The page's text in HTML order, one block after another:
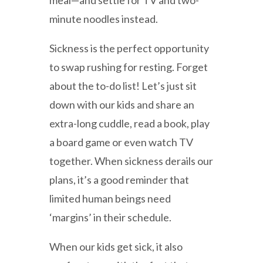
minute noodles instead.
Sickness is the perfect opportunity
to swap rushing for resting. Forget
about the to-do list! Let’s just sit
down with our kids and share an
extra-long cuddle, read a book, play
a board game or even watch TV
together. When sickness derails our
plans, it’s a good reminder that
limited human beings need
‘margins’ in their schedule.
When our kids get sick, it also